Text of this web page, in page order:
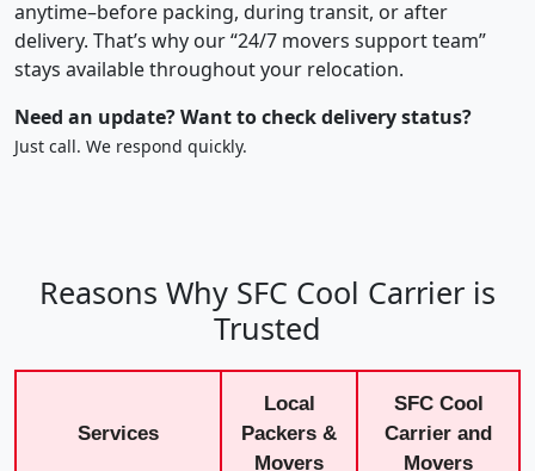
anytime–before packing, during transit, or after
delivery. That’s why our “24/7 movers support team”
stays available throughout your relocation.
Need an update? Want to check delivery status?
Just call. We respond quickly.
Reasons Why SFC Cool Carrier is
Trusted
Services
Local
Packers &
Movers
SFC Cool
Carrier and
Movers